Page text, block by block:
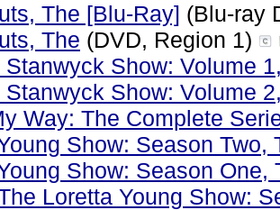
The [Blu-Ray] (Blu-ray
The (DVD, Region 1)
Stanwyck Show: Volume
Stanwyck Show: Volume
Way: The Complete
Show: Season Two,
Show: Season One,
Loretta Young Show: